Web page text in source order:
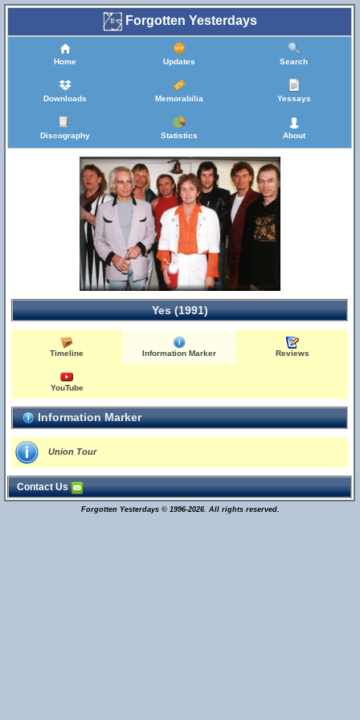
Forgotten Yesterdays
Home Updates Search
Downloads Memorabilia Yessays
Discography Statistics About
Yes (1991)
Timeline Information Marker Reviews
YouTube
Information Marker
Union Tour
Contact Us
Forgotten Yesterdays © 1996-2026. All rights reserved.